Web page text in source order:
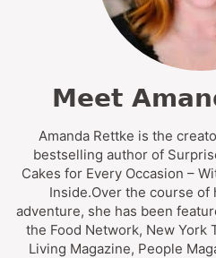
Meet
Amanda Rettke is the
bestselling author of
Cakes for Every Occasion –
Inside.Over the course of
adventure, she has been
the Food Network, New York
Living Magazine, People